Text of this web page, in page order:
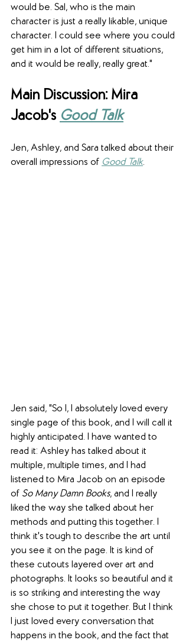
would be. Sal, who is the main
character is just a really likable, unique
character. I could see where you could
get him in a lot of different situations,
and it would be really, really great."
Main Discussion: Mira
Jacob's Good Talk
Jen, Ashley, and Sara talked about their
overall impressions of Good Talk.
Jen said, "So I, I absolutely loved every
single page of this book, and I will call it
highly anticipated. I have wanted to
read it: Ashley has talked about it
multiple, multiple times, and I had
listened to Mira Jacob on an episode
of So Many Damn Books, and I really
liked the way she talked about her
methods and putting this together. I
think it's tough to describe the art until
you see it on the page. It is kind of
these cutouts layered over art and
photographs. It looks so beautiful and it
is so striking and interesting the way
she chose to put it together. But I think
I just loved every conversation that
happens in the book, and the fact that